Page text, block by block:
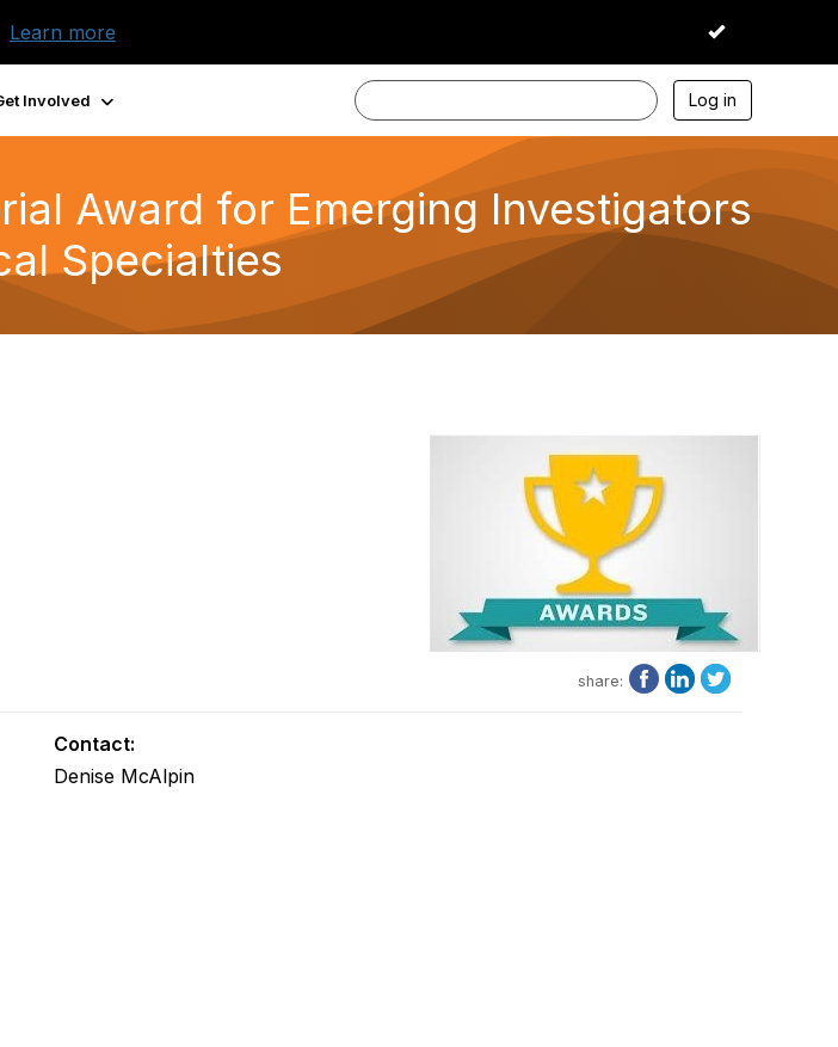
Learn more I accept
Involved Log in
Award for Emerging Investigators
Specialties
share:
Contact:
Denise McAlpin